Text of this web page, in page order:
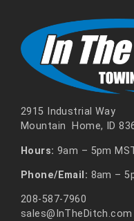
2915 Industrial Way
Mountain Home, ID
Hours: 9am – 5pm
Phone/Email: 8am –
208-587-7960
sales@InTheDitch.com